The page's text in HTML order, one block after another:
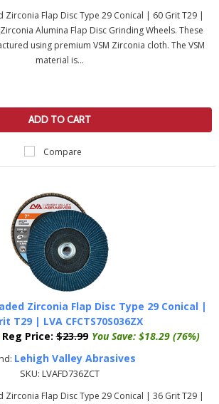
Zirconia Flap Disc Type 29 Conical | 60 Grit T29 |
Zirconia Alumina Flap Disc Grinding Wheels. These
using premium VSM Zirconia cloth. The VSM
material is...
ADD TO CART
Compare
Zirconia Flap Disc Type 29 Conical |
T29 | LVA CFCTS70S036ZX
Reg Price: $23.99 You Save: $18.29 (76%)
Lehigh Valley Abrasives
SKU: LVAFD736ZCT
Zirconia Flap Disc Type 29 Conical | 36 Grit T29 |